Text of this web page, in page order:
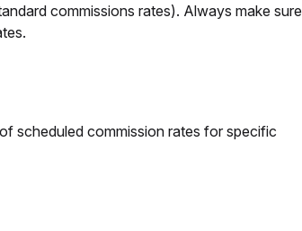
commissions rates). Always make sure
scheduled commission rates for specific